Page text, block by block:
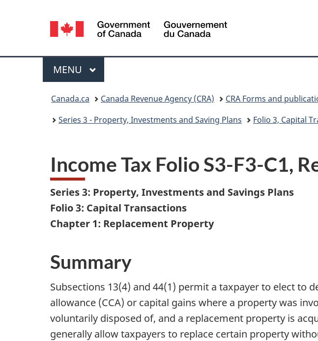
Language
selection
Canada
Menu
MAIN
MENU
Canada.ca Canada Revenue Agency (CRA) CRA Forms and
Series 3 - Property, Investments and Saving Plans
Folio 3, Capital
Income Tax Folio S3-F3-C1,
Series 3: Property, Investments and Savings Plans
Folio 3: Capital Transactions
Chapter 1: Replacement Property
Summary
Subsections 13(4) and 44(1) permit a taxpayer to elect
allowance (CCA) or capital gains where a property was
voluntarily disposed of, and a replacement property is
generally allow taxpayers to replace certain property